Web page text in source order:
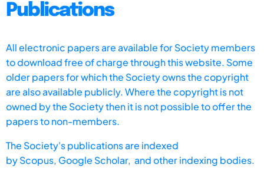
Publications
All electronic papers are available for Society members
to download free of charge through this website. Some
older papers for which the Society owns the copyright
are also available publicly. Where the copyright is not
owned by the Society then it is not possible to offer the
papers to non-members.
The Society's publications are indexed
byScopus, Google Scholar, and other indexing bodies.